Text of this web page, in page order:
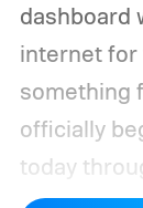
dashboard
internet for
something
officially
today